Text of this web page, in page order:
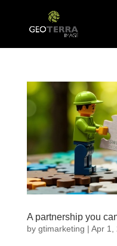
A partnership you
by gtimarketing | Apr 1,